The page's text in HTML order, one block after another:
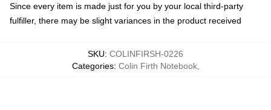
Since every item is made just for you by your local third-party
fulfiller, there may be slight variances in the product received
SKU: COLINFIRSH-0226
Categories: Colin Firth Notebook,